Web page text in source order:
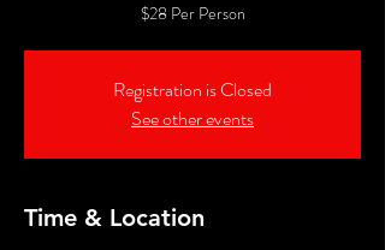
$28 Per Person
Registration is Closed
See other events
Time & Location